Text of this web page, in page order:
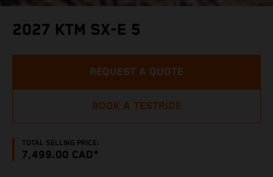
2027 KTM SX-E 5
TOTAL SELLING PRICE:
7,499.00 CAD*
REQUEST A QUOTE
BOOK A TESTRIDE